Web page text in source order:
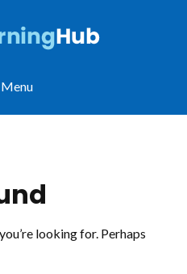
Menu
looking for. Perhaps